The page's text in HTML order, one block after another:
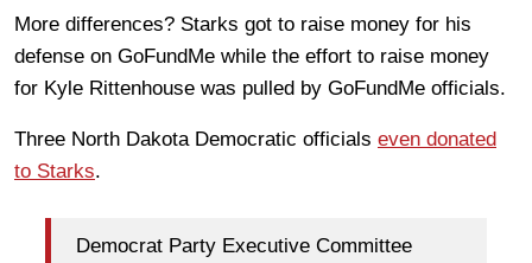
More differences? Starks got to raise money for his
defense on GoFundMe while the effort to raise money
for Kyle Rittenhouse was pulled by GoFundMe officials.
Three North Dakota Democratic officials even donated
to Starks.
Democrat Party Executive Committee